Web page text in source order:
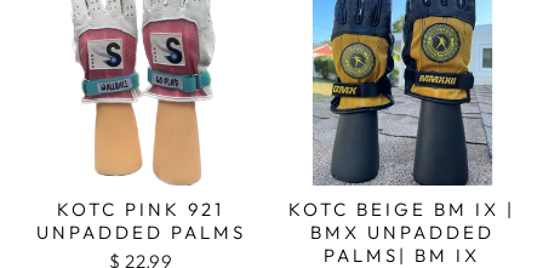
KOTC PINK 921
UNPADDED PALMS
$ 22.99
KOTC BEIGE BM IX |
BMX UNPADDED
PALMS| BM IX